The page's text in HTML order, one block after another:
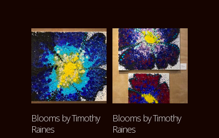
ADD TO CART
Blooms by Timothy
Raines
ADD TO CART
Blooms by Timothy
Raines